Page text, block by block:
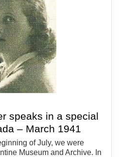
speaks in a special
– March 1941
of July, we were
Museum and Archive. In